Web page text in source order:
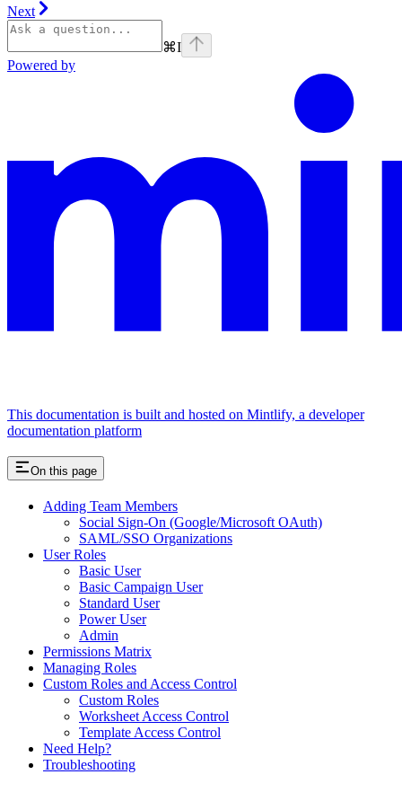
Next
⌘I
Powered by
This documentation is built and hosted on Mintlify, a developer
documentation platform
On this page
Adding Team Members
Social Sign-On (Google/Microsoft OAuth)
SAML/SSO Organizations
User Roles
Basic User
Basic Campaign User
Standard User
Power User
Admin
Permissions Matrix
Managing Roles
Custom Roles and Access Control
Custom Roles
Worksheet Access Control
Template Access Control
Need Help?
Troubleshooting